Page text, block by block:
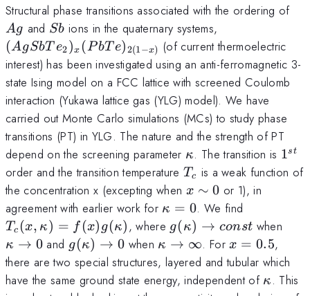
Structural phase transitions associated with the ordering ofAg
Ag and Sb
Sb ions in the quaternary systems,
2}) _x
(PbTe)_{2(1 -
(AgSbTe2)x (PbTe)2(1−x) (of current thermoelectric
interest) has been investigated using an anti-ferromagnetic 3-
state Ising model on a FCC lattice with screened Coulomb
interaction (Yukawa lattice gas (YLG) model). We have
carried out Monte Carlo simulations (MCs) to study phase
transitions (PT) in YLG. The nature and the strength of PT
depend on the screening parameter \kappa
κ. The transition is 1st
order and the transition temperatureT_c
Tc
is a weak function of
the concentration x (excepting when x\sim
0
x ∼ 0 or 1), in
agreement with earlier work for \kappa
=0
κ = 0. We find
(\kappa)
Tc (x, κ) = f (x) g(κ), where g(\kappa)\to
const
g(κ) → const when
κ → 0and g
(\kappa)\to
0
g(κ) → 0 when \kappa\to
\infty
κ → ∞. Forx=0.5
x = 0.5,
there are two special structures, layered and tubular which
have the same ground state energy, independent of \kappa
κ . This